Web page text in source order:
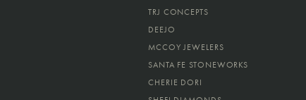
TRJ CONCEPTS
DEEJO
MCCOY JEWELERS
SANTA FE STONEWORKS
CHERIE DORI